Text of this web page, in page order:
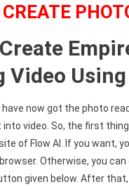
CREATE
Video
have now got the photo
video. So, the first
of Flow AI. If you want,
Otherwise, you can
given below. After